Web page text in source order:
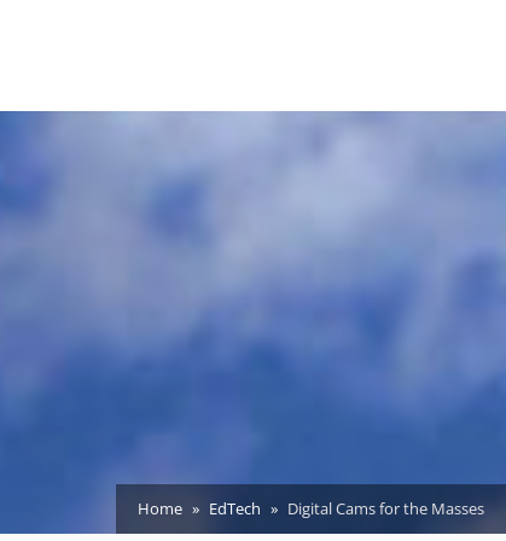
Home EdTech Digital Cams for the Masses